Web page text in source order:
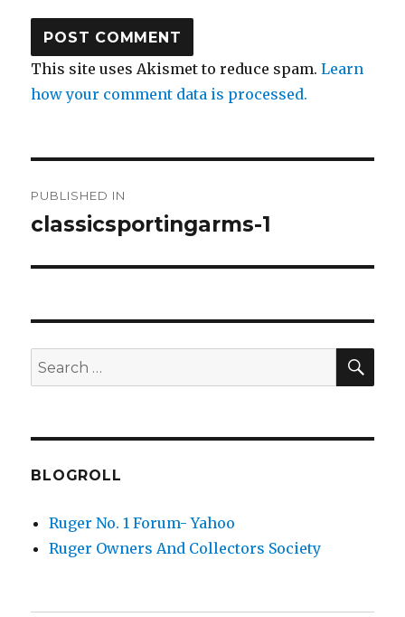
This site uses Akismet to reduce spam.Learn
how your comment data is processed.
navigation
PUBLISHED IN
classicsportingarms-1
Search
for:
BLOGROLL
Ruger No. 1 Forum- Yahoo
Ruger Owners And Collectors Society